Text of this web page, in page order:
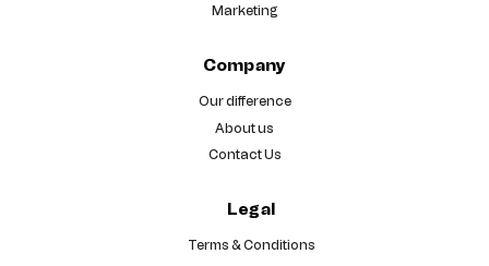
Marketing
Company
Our difference
About us
Contact Us
Legal
Terms & Conditions